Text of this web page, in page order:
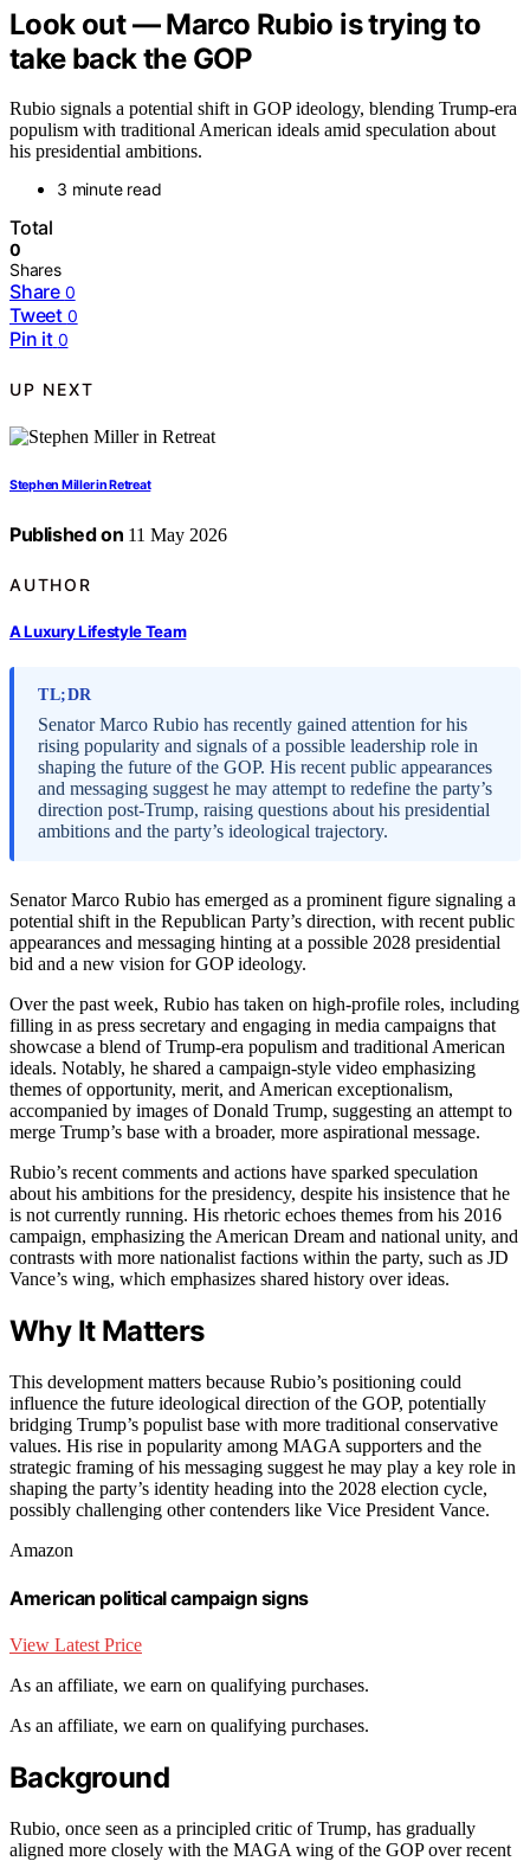
Look out — Marco Rubio is trying to
take back the GOP
Rubio signals a potential shift in GOP ideology, blending Trump-era
populism with traditional American ideals amid speculation about
his presidential ambitions.
3 minute read
Total
0
Shares
Share 0
Tweet 0
Pin it 0
UP NEXT
Stephen Miller in Retreat
Published on 11 May 2026
AUTHOR
A Luxury Lifestyle Team
TL;DR
Senator Marco Rubio has recently gained attention for his
rising popularity and signals of a possible leadership role in
shaping the future of the GOP. His recent public appearances
and messaging suggest he may attempt to redefine the party’s
direction post-Trump, raising questions about his presidential
ambitions and the party’s ideological trajectory.
Senator Marco Rubio has emerged as a prominent figure signaling a
potential shift in the Republican Party’s direction, with recent public
appearances and messaging hinting at a possible 2028 presidential
bid and a new vision for GOP ideology.
Over the past week, Rubio has taken on high-profile roles, including
filling in as press secretary and engaging in media campaigns that
showcase a blend of Trump-era populism and traditional American
ideals. Notably, he shared a campaign-style video emphasizing
themes of opportunity, merit, and American exceptionalism,
accompanied by images of Donald Trump, suggesting an attempt to
merge Trump’s base with a broader, more aspirational message.
Rubio’s recent comments and actions have sparked speculation
about his ambitions for the presidency, despite his insistence that he
is not currently running. His rhetoric echoes themes from his 2016
campaign, emphasizing the American Dream and national unity, and
contrasts with more nationalist factions within the party, such as JD
Vance’s wing, which emphasizes shared history over ideas.
Why It Matters
This development matters because Rubio’s positioning could
influence the future ideological direction of the GOP, potentially
bridging Trump’s populist base with more traditional conservative
values. His rise in popularity among MAGA supporters and the
strategic framing of his messaging suggest he may play a key role in
shaping the party’s identity heading into the 2028 election cycle,
possibly challenging other contenders like Vice President Vance.
Amazon
American political campaign signs
View Latest Price
As an affiliate, we earn on qualifying purchases.
As an affiliate, we earn on qualifying purchases.
Background
Rubio, once seen as a principled critic of Trump, has gradually
aligned more closely with the MAGA wing of the GOP over recent